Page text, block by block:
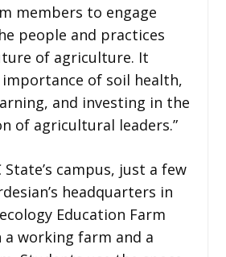
members to engage
people and practices
of agriculture. It
of soil health,
and investing in the
of agricultural leaders.”
State’s campus, just a few
headquarters in
Education Farm
a working farm and a